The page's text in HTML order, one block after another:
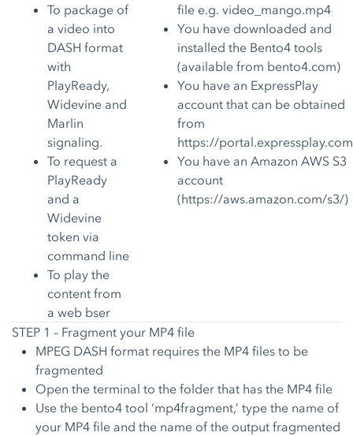
To package of
a video into
DASH format
with
PlayReady,
Widevine and
Marlin
signaling.
To request a
PlayReady
and a
Widevine
token via
command line
To play the
content from
a web bser
file e.g. video_mango.mp4
You have downloaded and
installed the Bento4 tools
(available from bento4.com)
You have an ExpressPlay
account that can be obtained
from
https://portal.expressplay.com
You have an Amazon AWS S3
account
(https://aws.amazon.com/s3/)
STEP 1 – Fragment your MP4 file
MPEG DASH format requires the MP4 files to be
fragmented
Open the terminal to the folder that has the MP4 file
Use the bento4 tool ‘mp4fragment,’ type the name of
your MP4 file and the name of the output fragmented